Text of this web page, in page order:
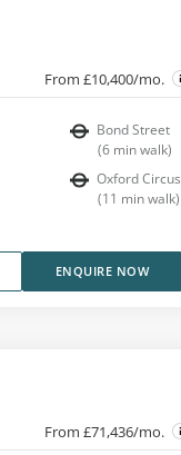
From £10,400/mo.
Bond Street
(6 min walk)
Oxford Circus
(11 min walk)
ENQUIRE NOW
From £71,436/mo.